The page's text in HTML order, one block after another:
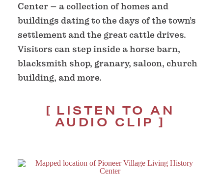
Center – a collection of homes and
buildings dating to the days of the town’s
settlement and the great cattle drives.
Visitors can step inside a horse barn,
blacksmith shop, granary, saloon, church
building, and more.
LISTEN TO AN
AUDIO CLIP